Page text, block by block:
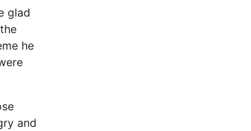
glad
he
and